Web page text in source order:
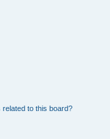
to this board?